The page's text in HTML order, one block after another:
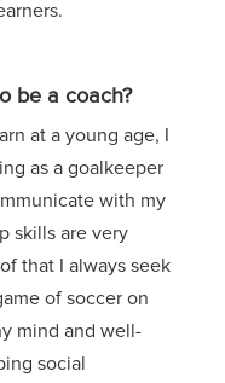
be a coach?
at a young age, I
as a goalkeeper
with my
skills are very
that I always seek
of soccer on
mind and well-
social